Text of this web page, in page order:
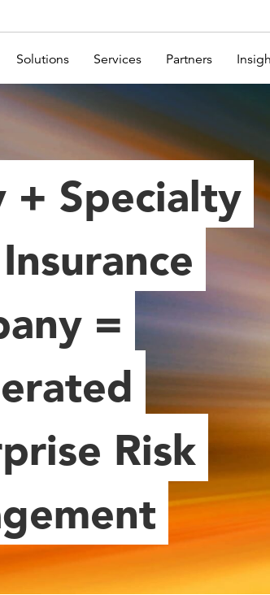
Solutions Services Partners
+ Specialty
=
Risk